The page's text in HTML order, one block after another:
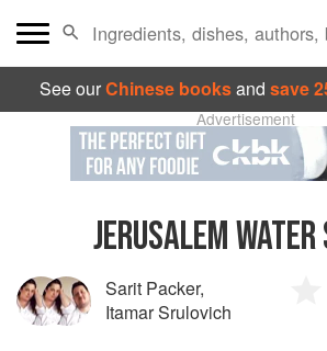
See ourChinese booksand save
Advertisement
JERUSALEM
Sarit Packer,
Itamar Srulovich